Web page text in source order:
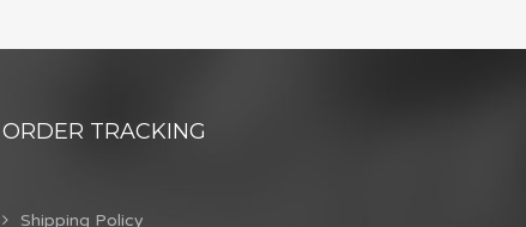
ORDER TRACKING
Shipping Policy